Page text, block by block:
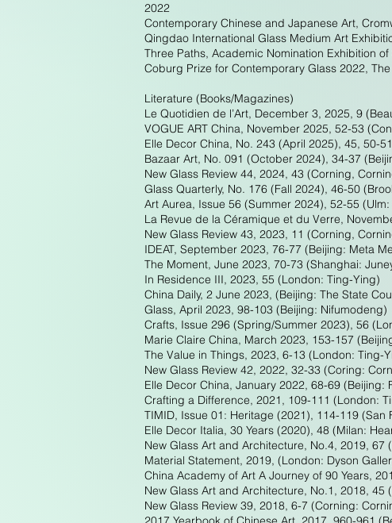
2022
Contemporary Chinese and Japanese Art,
Qingdao International Glass Medium Art
Three Paths, Academic Nomination Exhibition
Coburg Prize for Contemporary Glass 2022,
Literature (Books/Magazines)
Le Quotidien de l’Art, December 3, 2025, 9
VOGUE ART China, November 2025, 52-53
Elle Decor China, No. 243 (April 2025), 45, 50-
Bazaar Art, No. 091 (October 2024), 34-37
New Glass Review 44, 2024, 43 (Corning,
Glass Quarterly, No. 176 (Fall 2024), 46-50
Art Aurea, Issue 56 (Summer 2024), 52-55
La Revue de la Céramique et du Verre,
New Glass Review 43, 2023, 11 (Corning,
IDEAT, September 2023, 76-77 (Beijing: Meta
The Moment, June 2023, 70-73 (Shanghai:
In Residence III, 2023, 55 (London: Ting-Ying)
China Daily, 2 June 2023, (Beijing: The State
Glass, April 2023, 98-103 (Beijing: Nifumodeng)
Crafts, Issue 296 (Spring/Summer 2023), 56
Marie Claire China, March 2023, 153-157
The Value in Things, 2023, 6-13 (London: Ting-
New Glass Review 42, 2022, 32-33 (Coring:
Elle Decor China, January 2022, 68-69
Crafting a Difference, 2021, 109-111 (London:
TIMID, Issue 01: Heritage (2021), 114-119 (San
Elle Decor Italia, 30 Years (2020), 48 (Milan:
New Glass Art and Architecture, No.4, 2019,
Material Statement, 2019, (London: Dyson
China Academy of Art A Journey of 90 Years,
New Glass Art and Architecture, No.1, 2018,
New Glass Review 39, 2018, 6-7 (Corning: